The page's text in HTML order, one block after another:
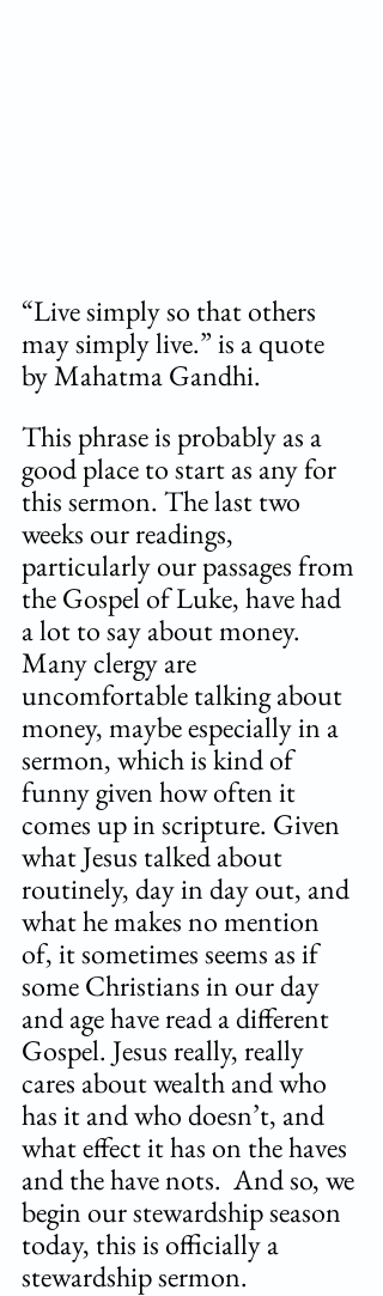
“Live simply so that others
may simply live.” is a quote
by Mahatma Gandhi.
This phrase is probably as a
good place to start as any for
this sermon. The last two
weeks our readings,
particularly our passages from
the Gospel of Luke, have had
a lot to say about money.
Many clergy are
uncomfortable talking about
money, maybe especially in a
sermon, which is kind of
funny given how often it
comes up in scripture. Given
what Jesus talked about
routinely, day in day out, and
what he makes no mention
of, it sometimes seems as if
some Christians in our day
and age have read a different
Gospel. Jesus really, really
cares about wealth and who
has it and who doesn’t, and
what effect it has on the haves
and the have nots.  And so, we
begin our stewardship season
today, this is officially a
stewardship sermon.